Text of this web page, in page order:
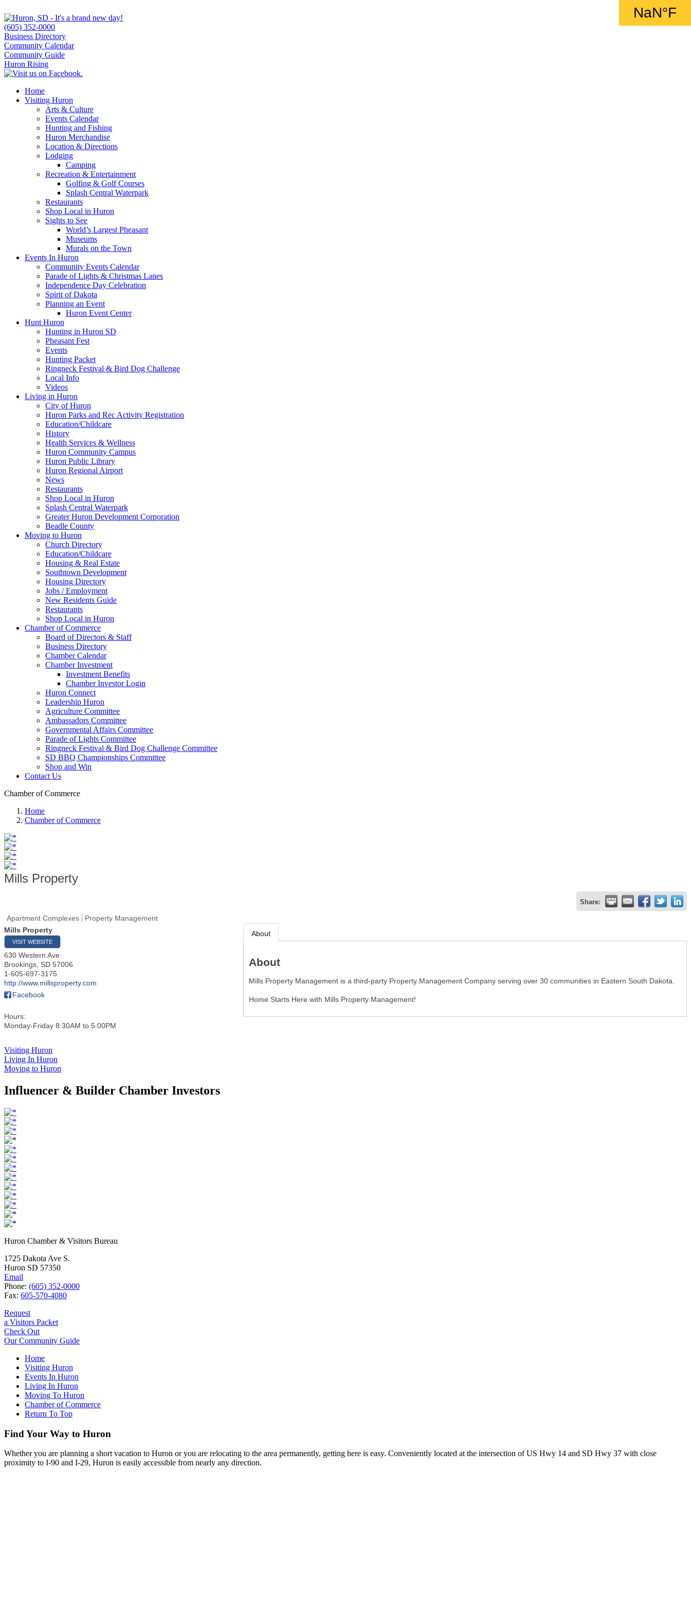
(605) 352-0000
Business Directory
Community Calendar
Community Guide
Huron Rising
Home
Visiting Huron
Arts & Culture
Events Calendar
Hunting and Fishing
Huron Merchandise
Location & Directions
Lodging
Camping
Recreation & Entertainment
Golfing & Golf Courses
Splash Central Waterpark
Restaurants
Shop Local in Huron
Sights to See
World’s Largest Pheasant
Museums
Murals on the Town
Events In Huron
Community Events Calendar
Parade of Lights & Christmas Lanes
Independence Day Celebration
Spirit of Dakota
Planning an Event
Huron Event Center
Hunt Huron
Hunting in Huron SD
Pheasant Fest
Events
Hunting Packet
Ringneck Festival & Bird Dog Challenge
Local Info
Videos
Living in Huron
City of Huron
Huron Parks and Rec Activity Registration
Education/Childcare
History
Health Services & Wellness
Huron Community Campus
Huron Public Library
Huron Regional Airport
News
Restaurants
Shop Local in Huron
Splash Central Waterpark
Greater Huron Development Corporation
Beadle County
Moving to Huron
Church Directory
Education/Childcare
Housing & Real Estate
Southtown Development
Housing Directory
Jobs / Employment
New Residents Guide
Restaurants
Shop Local in Huron
Chamber of Commerce
Board of Directors & Staff
Business Directory
Chamber Calendar
Chamber Investment
Investment Benefits
Chamber Investor Login
Huron Connect
Leadership Huron
Agriculture Committee
Ambassadors Committee
Governmental Affairs Committee
Parade of Lights Committee
Ringneck Festival & Bird Dog Challenge Committee
SD BBQ Championships Committee
Shop and Win
Contact Us
Chamber of Commerce
Home
Chamber of Commerce
Mills Property
Share:
Apartment Complexes
Property Management
Mills Property
VISIT WEBSITE
630 Western Ave
Brookings SD 57006
1-605-697-3175
http://www.millsproperty.com
Facebook
Hours:
Monday-Friday 8:30AM to 5:00PM
About
About
Mills Property Management is a third-party Property Management Company serving over 30 communities in Eastern South Dakota.
Home Starts Here with Mills Property Management!
Visiting Huron
Living In Huron
Moving to Huron
Influencer & Builder Chamber Investors
Huron Chamber & Visitors Bureau
1725 Dakota Ave S.
Huron SD 57350
Email
Phone: (605) 352-0000
Fax: 605-570-4080
Request
a Visitors Packet
Check Out
Our Community Guide
Home
Visiting Huron
Events In Huron
Living In Huron
Moving To Huron
Chamber of Commerce
Return To Top
Find Your Way to Huron
Whether you are planning a short vacation to Huron or you are relocating to the area permanently, getting here is easy. Conveniently located at the intersection of US Hwy 14 and SD Hwy 37 with close
proximity to I-90 and I-29, Huron is easily accessible from nearly any direction.